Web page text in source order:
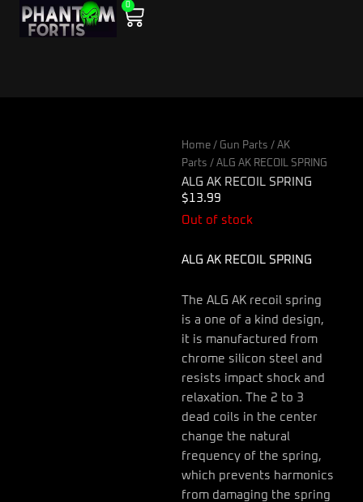
Skip
0
Cart
Home / Gun Parts / AK
Parts / ALG AK RECOIL SPRING
ALG AK RECOIL SPRING
$ 13.99
Out of stock
ALG AK RECOIL SPRING
The ALG AK recoil spring
is a one of a kind design,
it is manufactured from
chrome silicon steel and
resists impact shock and
relaxation. The 2 to 3
dead coils in the center
change the natural
frequency of the spring,
which prevents harmonics
from damaging the spring